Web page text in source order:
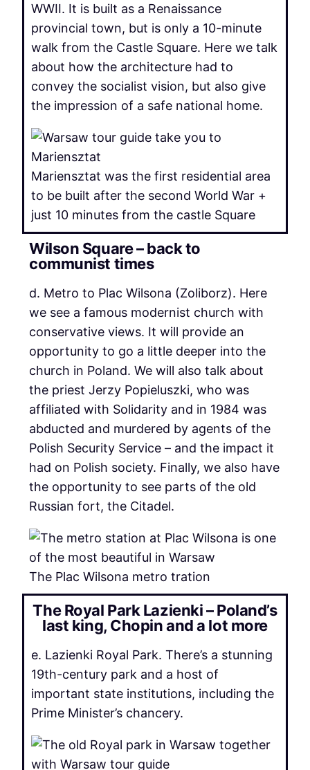
WWII. It is built as a Renaissance
provincial town, but is only a 10-minute
walk from the Castle Square. Here we talk
about how the architecture had to
convey the socialist vision, but also give
the impression of a safe national home.
Mariensztat was the first residential area
to be built after the second World War +
just 10 minutes from the castle Square
Wilson Square – back to
communist times
d. Metro to Plac Wilsona (Zoliborz). Here
we see a famous modernist church with
conservative views. It will provide an
opportunity to go a little deeper into the
church in Poland. We will also talk about
the priest Jerzy Popieluszki, who was
affiliated with Solidarity and in 1984 was
abducted and murdered by agents of the
Polish Security Service – and the impact it
had on Polish society. Finally, we also have
the opportunity to see parts of the old
Russian fort, the Citadel.
The Plac Wilsona metro tration
The Royal Park Lazienki – Poland’s
last king, Chopin and a lot more
e. Lazienki Royal Park. There’s a stunning
19th-century park and a host of
important state institutions, including the
Prime Minister’s chancery.